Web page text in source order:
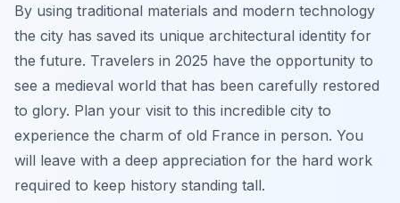
By using traditional materials and modern technology
the city has saved its unique architectural identity for
the future. Travelers in 2025 have the opportunity to
see a medieval world that has been carefully restored
to glory. Plan your visit to this incredible city to
experience the charm of old France in person. You
will leave with a deep appreciation for the hard work
required to keep history standing tall.